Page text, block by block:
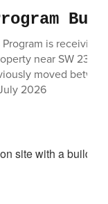
is
near SW 23rd
moved
2026